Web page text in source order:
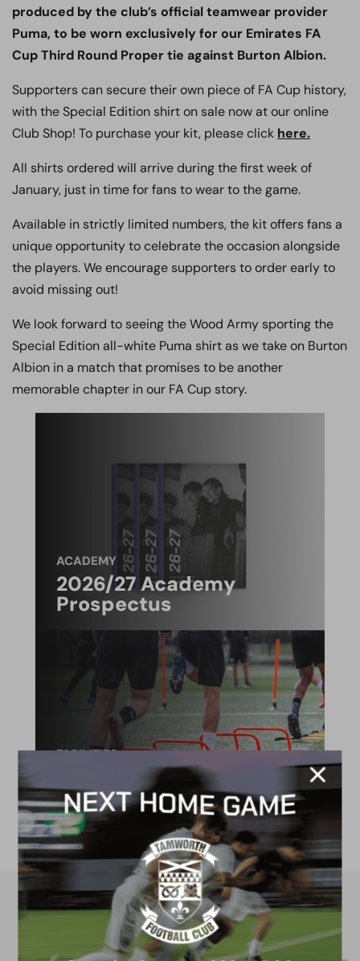
produced by the club’s official teamwear provider
Puma, to be worn exclusively for our Emirates FA
Cup Third Round Proper tie against Burton Albion.
Supporters can secure their own piece of FA Cup history,
with the Special Edition shirt on sale now at our online
Club Shop! To purchase your kit, please click here.
All shirts ordered will arrive during the first week of
January, just in time for fans to wear to the game.
Available in strictly limited numbers, the kit offers fans a
unique opportunity to celebrate the occasion alongside
the players. We encourage supporters to order early to
avoid missing out!
We look forward to seeing the Wood Army sporting the
Special Edition all-white Puma shirt as we take on Burton
Albion in a match that promises to be another
memorable chapter in our FA Cup story.
ACADEMY
2026/27 Academy
Prospectus
FACILITIES
4G astro pitch
available for hire